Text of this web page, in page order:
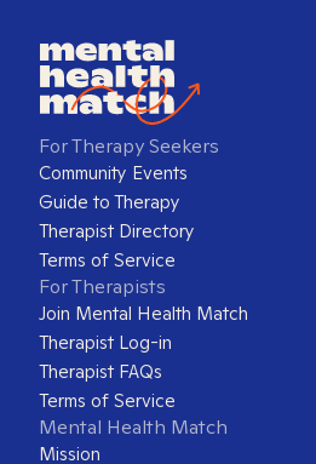
For Therapy Seekers
Community Events
Guide to Therapy
Therapist Directory
Terms of Service
For Therapists
Join Mental Health Match
Therapist Log-in
Therapist FAQs
Terms of Service
Mental Health Match
Mission